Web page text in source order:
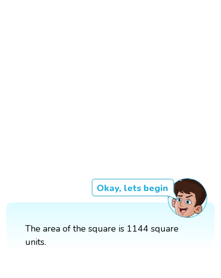
Okay, lets begin
The area of the square is 1144 square
units.